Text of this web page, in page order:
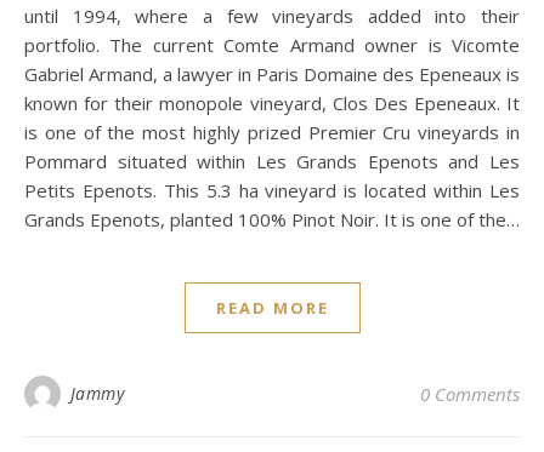
until 1994, where a few vineyards added into their
portfolio. The current Comte Armand owner is Vicomte
Gabriel Armand, a lawyer in Paris Domaine des Epeneaux is
known for their monopole vineyard, Clos Des Epeneaux. It
is one of the most highly prized Premier Cru vineyards in
Pommard situated within Les Grands Epenots and Les
Petits Epenots. This 5.3 ha vineyard is located within Les
Grands Epenots, planted 100% Pinot Noir. It is one of the…
READ MORE
Jammy 0 Comments